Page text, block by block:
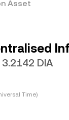
Asset
DIA
Time)